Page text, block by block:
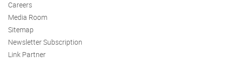
5/ 5
Beyond satisfied. Excellent service.
Reviewed by Craig Concepcion
Careers
Media Room
Sitemap
Newsletter Subscription
Link Partner